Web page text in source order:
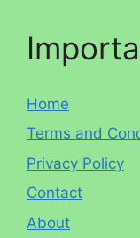
Home
Terms and
Privacy Policy
Contact
About